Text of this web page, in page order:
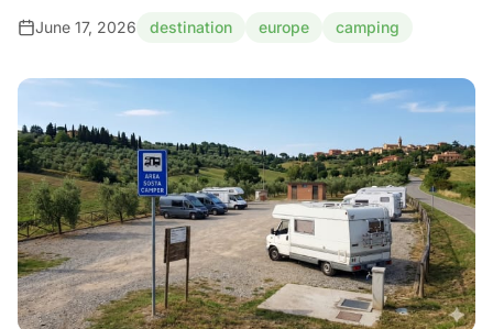
June 17, 2026 destination europe camping